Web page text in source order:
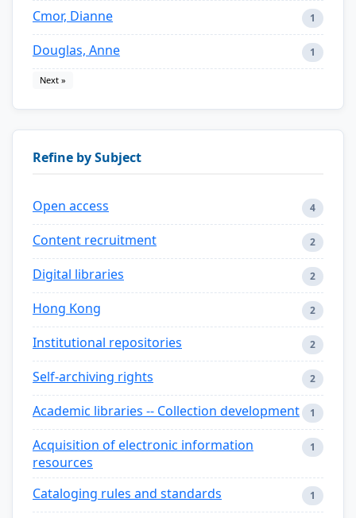
Cmor, Dianne 1
Douglas, Anne 1
Next »
Refine by Subject
Open access 4
Content recruitment 2
Digital libraries 2
Hong Kong 2
Institutional repositories 2
Self-archiving rights 2
Academic libraries -- Collection development 1
Acquisition of electronic information
resources
1
Cataloging rules and standards 1